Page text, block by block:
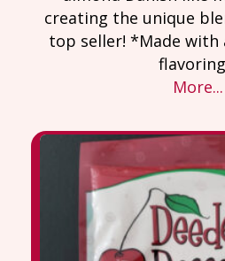
creating the unique
top seller! *Made
More...